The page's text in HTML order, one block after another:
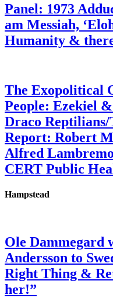
Panel: 1973
am Messiah,
Humanity &
The Exopolitical
People: Ezekiel
Draco
Report: Robert
Alfred
CERT Public
Hampstead
Ole Dammegard
Andersson to
Right Thing &
her!”